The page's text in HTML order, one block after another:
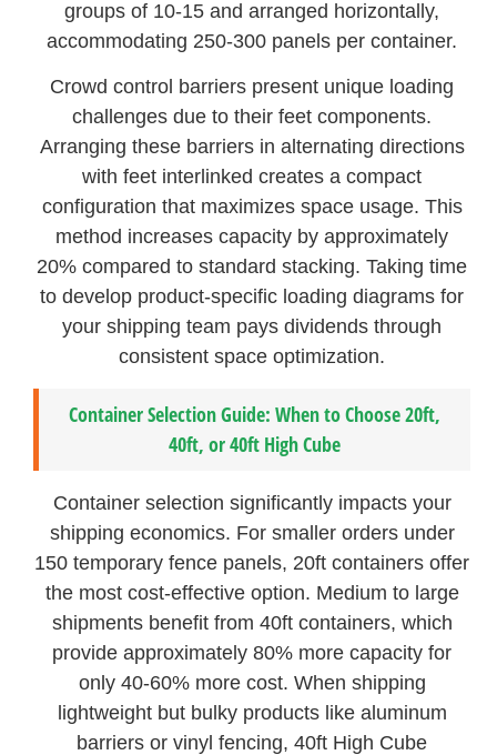
groups of 10-15 and arranged horizontally,
accommodating 250-300 panels per container.
Crowd control barriers present unique loading
challenges due to their feet components.
Arranging these barriers in alternating directions
with feet interlinked creates a compact
configuration that maximizes space usage. This
method increases capacity by approximately
20% compared to standard stacking. Taking time
to develop product-specific loading diagrams for
your shipping team pays dividends through
consistent space optimization.
Container Selection Guide: When to Choose 20ft,
40ft, or 40ft High Cube
Container selection significantly impacts your
shipping economics. For smaller orders under
150 temporary fence panels, 20ft containers offer
the most cost-effective option. Medium to large
shipments benefit from 40ft containers, which
provide approximately 80% more capacity for
only 40-60% more cost. When shipping
lightweight but bulky products like aluminum
barriers or vinyl fencing, 40ft High Cube